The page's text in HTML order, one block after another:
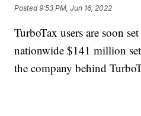
Posted9:53 PM, Jun 16, 2022
TurboTax users are soon
nationwide $141 million
the company behind